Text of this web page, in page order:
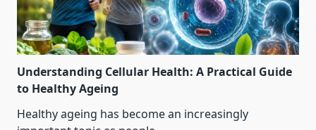
Understanding Cellular Health: A Practical Guide
to Healthy Ageing
Healthy ageing has become an increasingly